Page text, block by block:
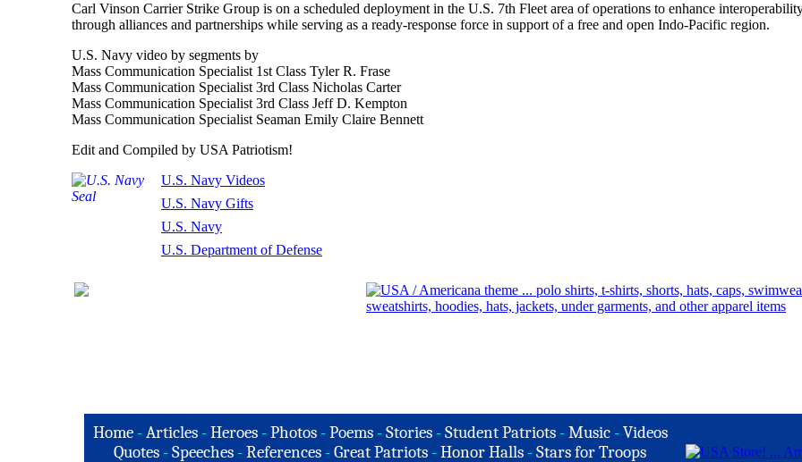
Carl Vinson Carrier Strike Group is on a scheduled deployment in the U.S. 7th Fleet area of operations to enhance
through alliances and partnerships while serving as a ready-response force in support of a free and open Indo-Pacific region.
U.S. Navy video by segments by
Mass Communication Specialist 1st Class Tyler R. Frase
Mass Communication Specialist 3rd Class Nicholas Carter
Mass Communication Specialist 3rd Class Jeff D. Kempton
Mass Communication Specialist Seaman Emily Claire Bennett
Edit and Compiled by USA Patriotism!
U.S. Navy Videos
U.S. Navy Gifts
U.S. Navy
U.S. Department of Defense
Home-Articles -Heroes - Photos - Poems - Stories - Student Patriots - Music -Videos
Quotes -Speeches -References -Great Patriots -Honor Halls -Stars for Troops